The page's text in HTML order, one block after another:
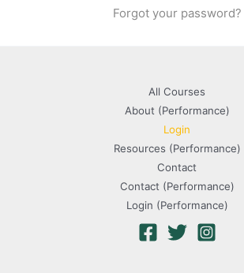
Forgot your password?
All Courses
About (Performance)
Login
Resources (Performance)
Contact
Contact (Performance)
Login (Performance)